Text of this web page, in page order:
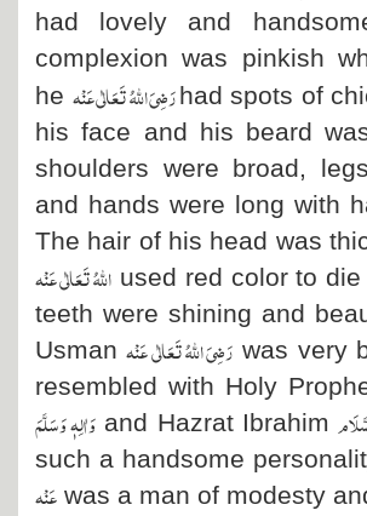
had lovely and
complexion was pinkish
he رَضِیَ اللہُ تَعَالٰی عَنْہhad spots of
his face and his beard
shoulders were broad,
and hands were long with
The hair of his head was
اللہُ تَعَالٰی عَنْہused red color to die
teeth were shining and
Usmanرَضِیَ اللہُ تَعَالٰی عَنْہ was very
resembled with Holy
وَاٰلِہٖ وَسَلَّمَ and Hazrat Ibrahim
such a handsome
عَنْہ was a man of modesty